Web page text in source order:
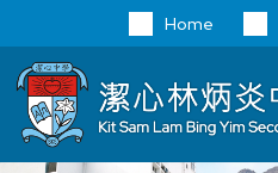
Skip to main contentHome